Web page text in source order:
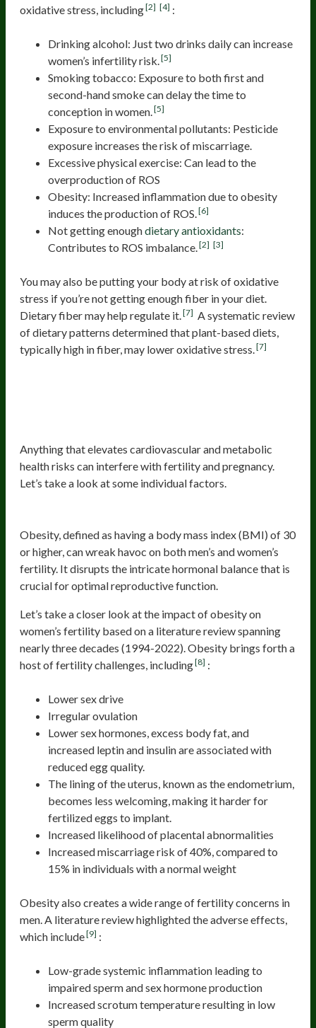
oxidative stress, including[2] [4] :
Drinking alcohol: Just two drinks daily can increase
women’s infertility risk.[5]
Smoking tobacco: Exposure to both first and
second-hand smoke can delay the time to
conception in women.[5]
Exposure to environmental pollutants: Pesticide
exposure increases the risk of miscarriage.
Excessive physical exercise: Can lead to the
overproduction of ROS
Obesity: Increased inflammation due to obesity
induces the production of ROS.[6]
Not getting enoughdietary antioxidants:
Contributes to ROS imbalance.[2] [3]
You may also be putting your body at risk of oxidative
stress if you’re not getting enough fiber in your diet.
Dietary fiber may help regulate it.[7] A systematic review
of dietary patterns determined that plant-based diets,
typically high in fiber, may lower oxidative stress.[7]
Anything that elevates cardiovascular and metabolic
health risks can interfere with fertility and pregnancy.
Let’s take a look at some individual factors.
Obesity, defined as having a body mass index (BMI) of 30
or higher, can wreak havoc on both men’s and women’s
fertility. It disrupts the intricate hormonal balance that is
crucial for optimal reproductive function.
Let’s take a closer look at the impact of obesity on
women’s fertility based on a literature review spanning
nearly three decades (1994-2022). Obesity brings forth a
host of fertility challenges, including[8] :
Lower sex drive
Irregular ovulation
Lower sex hormones, excess body fat, and
increased leptin and insulin are associated with
reduced egg quality.
The lining of the uterus, known as the endometrium,
becomes less welcoming, making it harder for
fertilized eggs to implant.
Increased likelihood of placental abnormalities
Increased miscarriage risk of 40%, compared to
15% in individuals with a normal weight
Obesity also creates a wide range of fertility concerns in
men. A literature review highlighted the adverse effects,
which include[9] :
Low-grade systemic inflammation leading to
impaired sperm and sex hormone production
Increased scrotum temperature resulting in low
sperm quality